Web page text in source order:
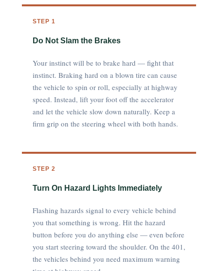
STEP 1
Do Not Slam the Brakes
Your instinct will be to brake hard — fight that
instinct. Braking hard on a blown tire can cause
the vehicle to spin or roll, especially at highway
speed. Instead, lift your foot off the accelerator
and let the vehicle slow down naturally. Keep a
firm grip on the steering wheel with both hands.
STEP 2
Turn On Hazard Lights Immediately
Flashing hazards signal to every vehicle behind
you that something is wrong. Hit the hazard
button before you do anything else — even before
you start steering toward the shoulder. On the 401,
the vehicles behind you need maximum warning